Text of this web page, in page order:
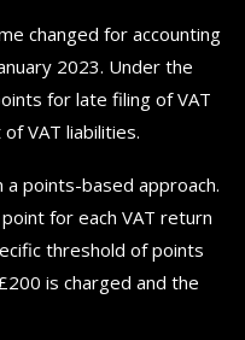
changed for accounting
2023. Under the
for late filing of VAT
VAT liabilities.
points-based approach.
for each VAT return
threshold of points
is charged and the